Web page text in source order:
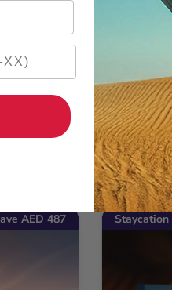
🌹 Free
Use code:
AED 487